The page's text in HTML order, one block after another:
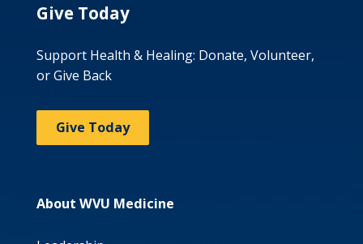
Give Today
Support Health & Healing: Donate, Volunteer,
or Give Back
Give Today
About WVU Medicine